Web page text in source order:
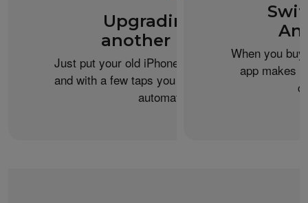
Upgrading from
another iPhone?
Just put your old iPhone next to your new one,
and with a few taps you can transfer your data
automatically.
When you
app makes